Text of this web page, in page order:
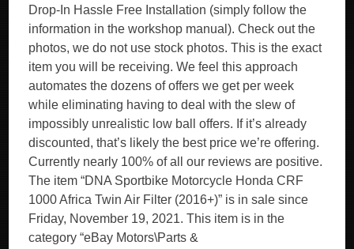
Drop-In Hassle Free Installation (simply follow the
information in the workshop manual). Check out the
photos, we do not use stock photos. This is the exact
item you will be receiving. We feel this approach
automates the dozens of offers we get per week
while eliminating having to deal with the slew of
impossibly unrealistic low ball offers. If it’s already
discounted, that’s likely the best price we’re offering.
Currently nearly 100% of all our reviews are positive.
The item “DNA Sportbike Motorcycle Honda CRF
1000 Africa Twin Air Filter (2016+)” is in sale since
Friday, November 19, 2021. This item is in the
category “eBay Motors\Parts &